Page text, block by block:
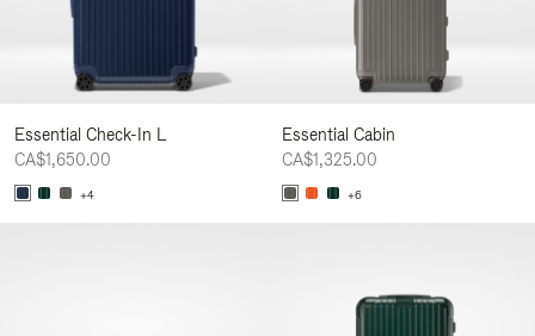
Essential Check-In L
CA$1,650.00
+4
Essential Cabin
CA$1,325.00
+6